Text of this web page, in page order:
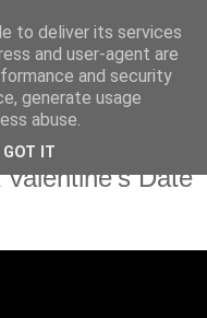
Date
to deliver its services
and user-agent are
and security
generate usage
abuse.
GOT IT